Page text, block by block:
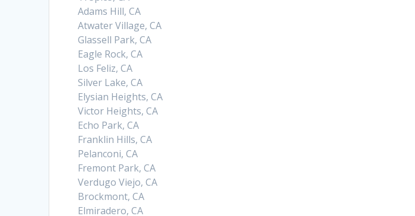
Adams Hill, CA
Atwater Village, CA
Glassell Park, CA
Eagle Rock, CA
Los Feliz, CA
Silver Lake, CA
Elysian Heights, CA
Victor Heights, CA
Echo Park, CA
Franklin Hills, CA
Pelanconi, CA
Fremont Park, CA
Verdugo Viejo, CA
Brockmont, CA
Elmiradero, CA